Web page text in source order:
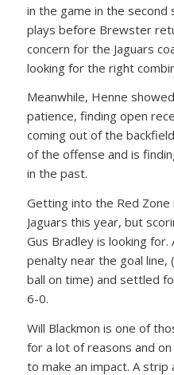
in the game in the
plays before Brewster
concern for the Jaguars
looking for the right
Meanwhile, Henne
patience, finding open
coming out of the
of the offense and is
in the past.
Getting into the Red
Jaguars this year, but
Gus Bradley is looking
penalty near the goal
ball on time) and settled
6-0.
Will Blackmon is one of
for a lot of reasons and
to make an impact. A